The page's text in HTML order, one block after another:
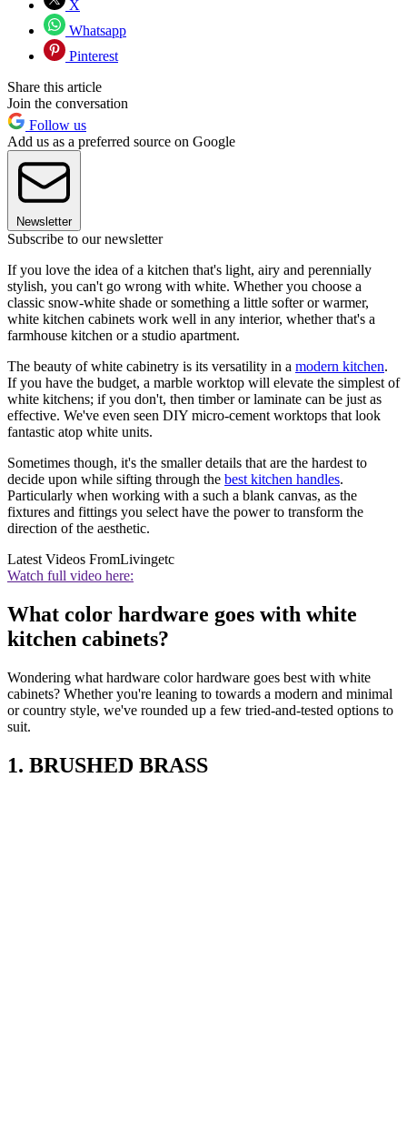
X
Whatsapp
Pinterest
Share this article
Join the conversation
Follow us
Add us as a preferred source on Google
Newsletter
Subscribe to our newsletter
If you love the idea of a kitchen that's light, airy and perennially
stylish, you can't go wrong with white. Whether you choose a
classic snow-white shade or something a little softer or warmer,
white kitchen cabinets work well in any interior, whether that's a
farmhouse kitchen or a studio apartment.
The beauty of white cabinetry is its versatility in a modern kitchen.
If you have the budget, a marble worktop will elevate the simplest of
white kitchens; if you don't, then timber or laminate can be just as
effective. We've even seen DIY micro-cement worktops that look
fantastic atop white units.
Sometimes though, it's the smaller details that are the hardest to
decide upon while sifting through the best kitchen handles.
Particularly when working with a such a blank canvas, as the
fixtures and fittings you select have the power to transform the
direction of the aesthetic.
Latest Videos FromLivingetc
Watch full video here:
What color hardware goes with white
kitchen cabinets?
Wondering what hardware color hardware goes best with white
cabinets? Whether you're leaning to towards a modern and minimal
or country style, we've rounded up a few tried-and-tested options to
suit.
1. BRUSHED BRASS